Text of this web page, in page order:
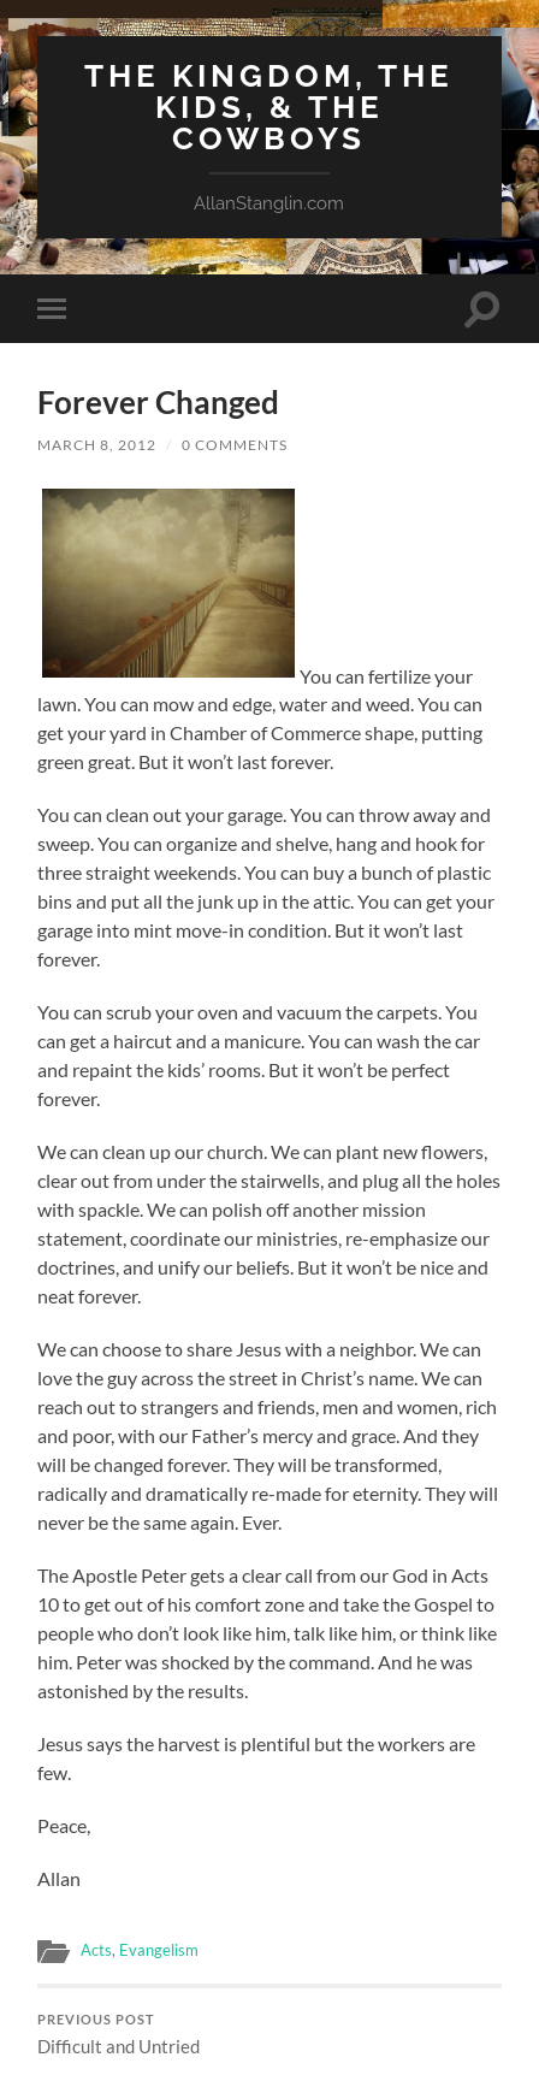
THE KINGDOM, THE
KIDS, & THE
COWBOYS
AllanStanglin.com
Toggle
mobile
Toggle
Forever Changed
MARCH 8, 2012 / 0 COMMENTS
You can fertilize your
lawn. You can mow and edge, water and weed. You can
get your yard in Chamber of Commerce shape, putting
green great. But it won’t last forever.
You can clean out your garage. You can throw away and
sweep. You can organize and shelve, hang and hook for
three straight weekends. You can buy a bunch of plastic
bins and put all the junk up in the attic. You can get your
garage into mint move-in condition. But it won’t last
forever.
You can scrub your oven and vacuum the carpets. You
can get a haircut and a manicure. You can wash the car
and repaint the kids’ rooms. But it won’t be perfect
forever.
We can clean up our church. We can plant new flowers,
clear out from under the stairwells, and plug all the holes
with spackle. We can polish off another mission
statement, coordinate our ministries, re-emphasize our
doctrines, and unify our beliefs. But it won’t be nice and
neat forever.
We can choose to share Jesus with a neighbor. We can
love the guy across the street in Christ’s name. We can
reach out to strangers and friends, men and women, rich
and poor, with our Father’s mercy and grace. And they
will be changed forever. They will be transformed,
radically and dramatically re-made for eternity. They will
never be the same again. Ever.
The Apostle Peter gets a clear call from our God in Acts
10 to get out of his comfort zone and take the Gospel to
people who don’t look like him, talk like him, or think like
him. Peter was shocked by the command. And he was
astonished by the results.
Jesus says the harvest is plentiful but the workers are
few.
Peace,
Allan
Acts, Evangelism
PREVIOUS POST
Difficult and Untried